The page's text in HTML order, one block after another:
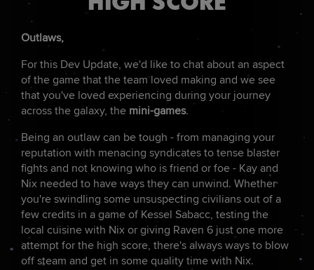
Outlaws,
For this Dev Update, we'd like to chat about an aspect
of the game that the team loved making and we see
that you've loved experiencing during your journey
across the galaxy, the mini-games.
Being an outlaw can be tough - from managing your
reputation with menacing syndicates to tense blaster
fights and not knowing who is friend or foe - Kay and
Nix needed to have ways they can unwind. Whether
you're swindling some unsuspecting civilians out of a
few credits in a game of Kessel Sabacc, testing the
local cuisine with Nix or giving Raven 6 just one more
attempt for the high score, there's always ways to blow
off steam and get in some quality time with Nix.